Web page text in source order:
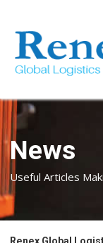
News
Useful Articles